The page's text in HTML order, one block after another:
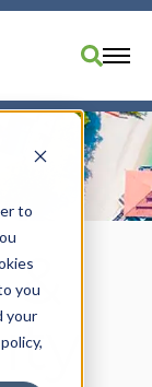
to
you
your